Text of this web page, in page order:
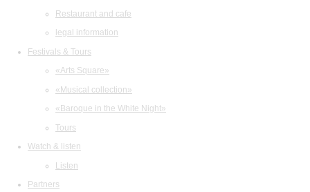
Restaurant and cafe
legal information
Festivals & Tours
«Arts Square»
«Musical collection»
«Baroque in the White Night»
Tours
Watch & listen
Listen
Partners